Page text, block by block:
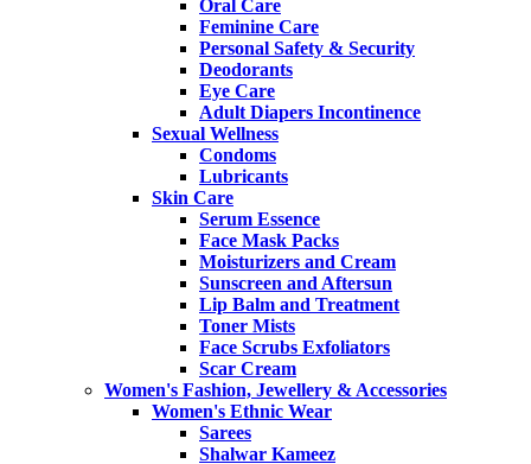
Oral Care
Feminine Care
Personal Safety & Security
Deodorants
Eye Care
Adult Diapers Incontinence
Sexual Wellness
Condoms
Lubricants
Skin Care
Serum Essence
Face Mask Packs
Moisturizers and Cream
Sunscreen and Aftersun
Lip Balm and Treatment
Toner Mists
Face Scrubs Exfoliators
Scar Cream
Women's Fashion, Jewellery & Accessories
Women's Ethnic Wear
Sarees
Shalwar Kameez